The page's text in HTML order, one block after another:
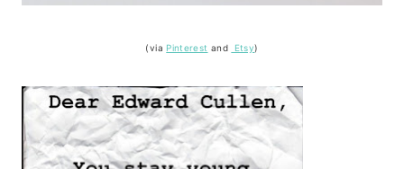
(via Pinterest and Etsy)